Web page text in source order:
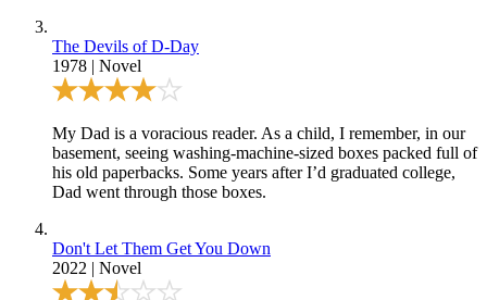
The Devils of D-Day
1978 | Novel
My Dad is a voracious reader. As a child, I remember, in our
basement, seeing washing-machine-sized boxes packed full of
his old paperbacks. Some years after I’d graduated college,
Dad went through those boxes.
Don't Let Them Get You Down
2022 | Novel